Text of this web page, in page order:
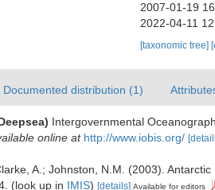
2007-01-19
2022-04-11
[taxonomic tree]
Documented distribution (1)
Intergovernmental
online at http://www.iobis.org/
A.; Johnston, N.M. (2003).
(look up in IMIS) [details] Available for editors